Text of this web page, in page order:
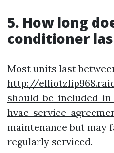
5. How long
conditioner
Most units last
http://
should-be-included-
hvac-service-
maintenance but may
regularly serviced.